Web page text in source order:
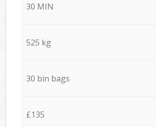
30 MIN
525 kg
30 bin bags
£135